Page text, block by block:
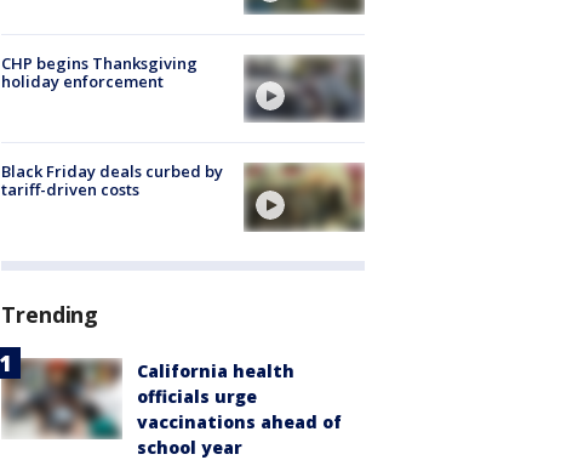
CHP begins Thanksgiving
holiday enforcement
Black Friday deals curbed by
tariff-driven costs
Trending
California health
officials urge
vaccinations ahead of
school year